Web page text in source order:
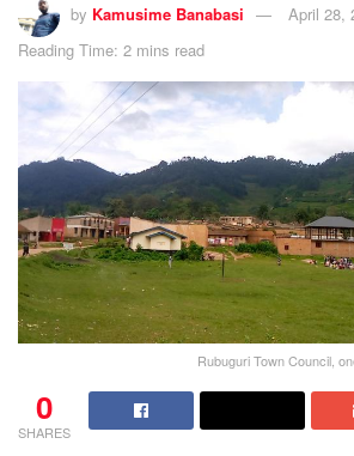
by Kamusime Banabasi
April 28,
Reading Time: 2 mins read
Rubuguri Town Council,
0
SHARES